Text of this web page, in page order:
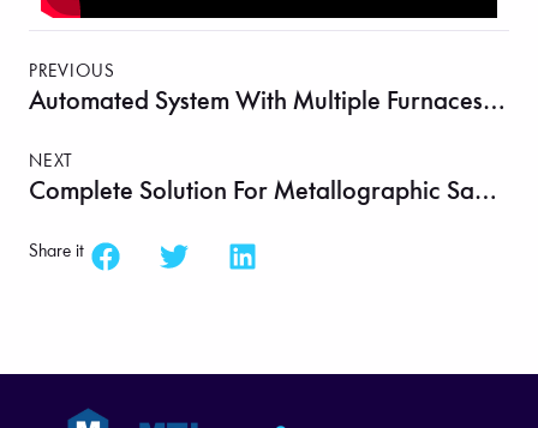
PREVIOUS
Automated System With Multiple Furnaces And Robotic Arm For Solid-State Material Synthesis – MTI Automation
NEXT
Complete Solution For Metallographic Sample Preparation On One Table
Share it